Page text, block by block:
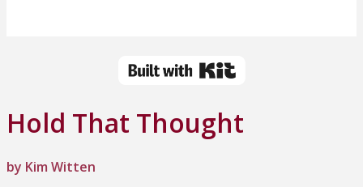
Hold That Thought
by Kim Witten